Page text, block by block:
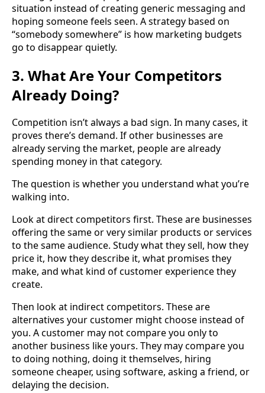
situation instead of creating generic messaging and
hoping someone feels seen. A strategy based on
“somebody somewhere” is how marketing budgets
go to disappear quietly.
3. What Are Your Competitors
Already Doing?
Competition isn’t always a bad sign. In many cases, it
proves there’s demand. If other businesses are
already serving the market, people are already
spending money in that category.
The question is whether you understand what you’re
walking into.
Look at direct competitors first. These are businesses
offering the same or very similar products or services
to the same audience. Study what they sell, how they
price it, how they describe it, what promises they
make, and what kind of customer experience they
create.
Then look at indirect competitors. These are
alternatives your customer might choose instead of
you. A customer may not compare you only to
another business like yours. They may compare you
to doing nothing, doing it themselves, hiring
someone cheaper, using software, asking a friend, or
delaying the decision.